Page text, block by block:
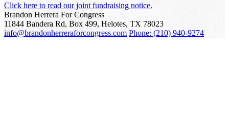
Click here to read our joint fundraising notice.
Brandon Herrera For Congress
11844 Bandera Rd, Box 499, Helotes, TX 78023
info@brandonherreraforcongress.com Phone: (210) 940-9274